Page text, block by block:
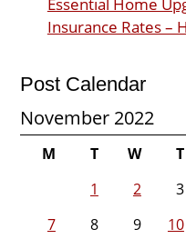
Essential Home
Insurance Rates –
Post Calendar
November 2022
M T W T
1
2 3
7
8 9 10